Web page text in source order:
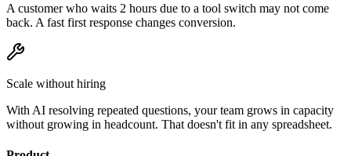
A customer who waits 2 hours due to a tool switch may not come
back. A fast first response changes conversion.
Scale without hiring
With AI resolving repeated questions, your team grows in capacity
without growing in headcount. That doesn't fit in any spreadsheet.